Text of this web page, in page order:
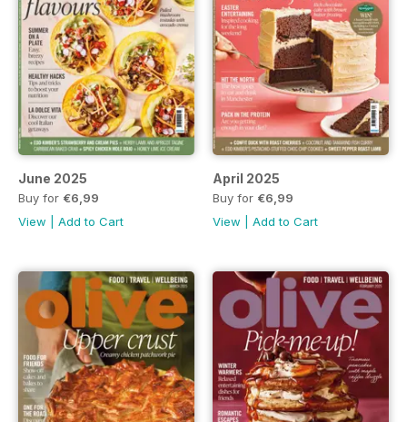
June 2025
Buy for €6,99
View
Add to Cart
April 2025
Buy for €6,99
View
Add to Cart